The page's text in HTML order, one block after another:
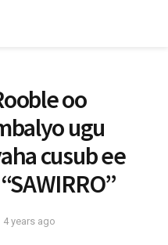
oo
ugu
cusub ee
4 years ago